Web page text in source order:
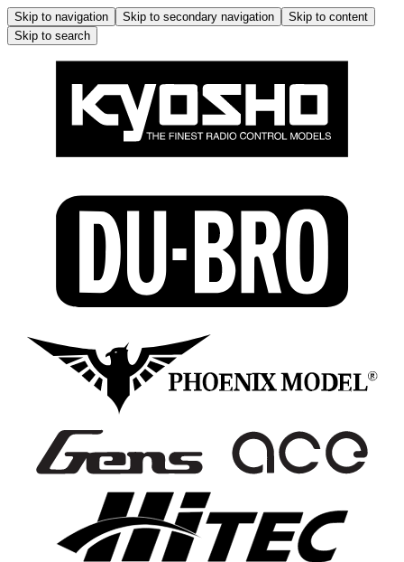
Skip to navigation Skip to secondary navigation
Skip to content
Skip to search